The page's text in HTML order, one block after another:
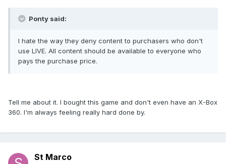
Ponty said:
I hate the way they deny content to purchasers who don't
use LIVE. All content should be available to everyone who
pays the purchase price.
Tell me about it. I bought this game and don't even have an X-Box
360. I'm always feeling really hard done by.
St Marco